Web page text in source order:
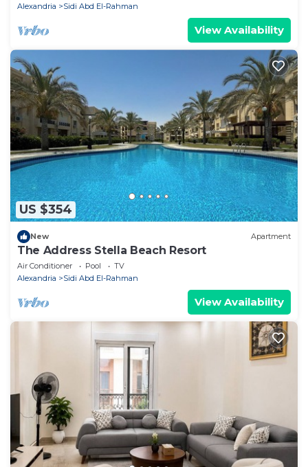
Alexandria
Sidi Abd El-Rahman
View Availability
US $354
New Apartment
The Address Stella Beach Resort
Air Conditioner Pool
TV
Alexandria
Sidi Abd El-Rahman
View Availability